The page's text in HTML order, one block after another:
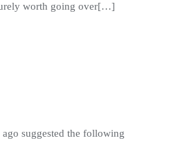
worth going over[…]
suggested the following